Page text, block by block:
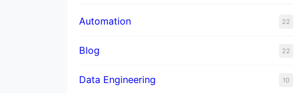
Automation 22
Blog 22
Data Engineering 10